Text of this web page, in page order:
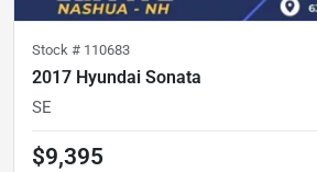
Stock # 110683
2017 Hyundai Sonata
SE
$9,395